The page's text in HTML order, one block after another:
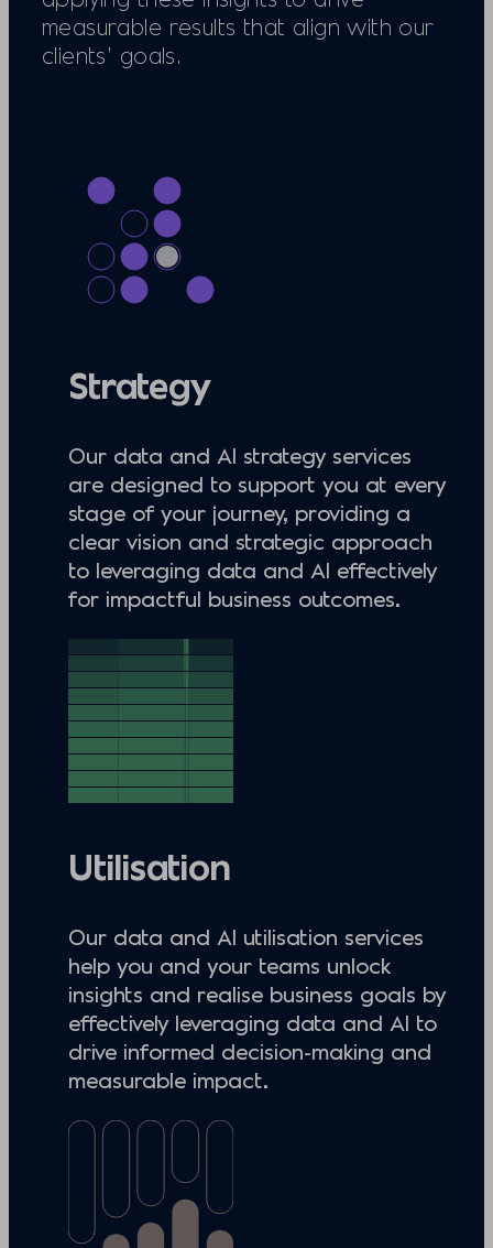
measurable results that align with our
clients’ goals.
Strategy
Our data and AI strategy services
are designed to support you at every
stage of your journey, providing a
clear vision and strategic approach
to leveraging data and AI effectively
for impactful business outcomes.
Utilisation
Our data and AI utilisation services
help you and your teams unlock
insights and realise business goals by
effectively leveraging data and AI to
drive informed decision-making and
measurable impact.